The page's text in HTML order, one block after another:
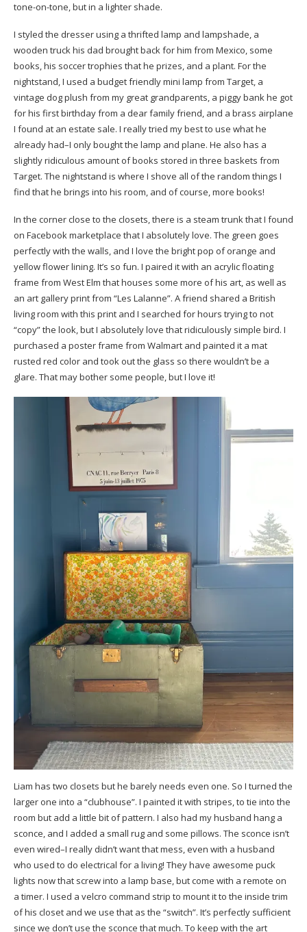
tone-on-tone, but in a lighter shade.
I styled the dresser using a thrifted lamp and lampshade, a
wooden truck his dad brought back for him from Mexico, some
books, his soccer trophies that he prizes, and a plant. For the
nightstand, I used a budget friendlymini lamp from Target, a
vintage dog plush from my great grandparents, a piggy bank he got
for his first birthday from a dear family friend, and a brass airplane
I found at an estate sale. I really tried my best to use what he
already had–I only bought the lamp and plane. He also has a
slightly ridiculous amount of books stored in three baskets from
Target. The nightstand is where I shove all of the random things I
find that he brings into his room, and of course, more books!
In the corner close to the closets, there is a steam trunk that I found
on Facebook marketplace that I absolutely love. The green goes
perfectly with the walls, and I love the bright pop of orange and
yellow flower lining. It’s so fun. I paired it with an acrylic floating
frame from West Elm that houses some more of his art, as well as
an art gallery print from “Les Lalanne”. A friend shared a British
living room with this print and I searched for hours trying to not
“copy” the look, but I absolutely love that ridiculously simple bird. I
purchased a poster frame from Walmart and painted it a mat
rusted red color and took out the glass so there wouldn’t be a
glare. That may bother some people, but I love it!
Liam has two closets but he barely needs even one. So I turned the
larger one into a “clubhouse”. I painted it with stripes, to tie into the
room but add a little bit of pattern. I also had my husband hang a
sconce, and I added a small rug and some pillows. The sconce isn’t
even wired–I really didn’t want that mess, even with a husband
who used to do electrical for a living! They have awesome puck
lights now that screw into a lamp base, but come with a remote on
a timer. I used a velcro command strip to mount it to the inside trim
of his closet and we use that as the “switch”. It’s perfectly sufficient
since we don’t use the sconce that much. To keep with the art